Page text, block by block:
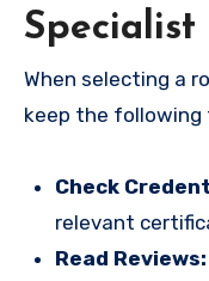
Specialist
When selecting a
keep the following
Check
relevant
Read Reviews: